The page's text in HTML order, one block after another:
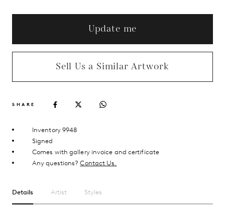
Update me
Sell Us a Similar Artwork
SHARE
Inventory 9948
Signed
Comes with gallery invoice and certificate
Any questions?Contact Us.
Details Artist Styles